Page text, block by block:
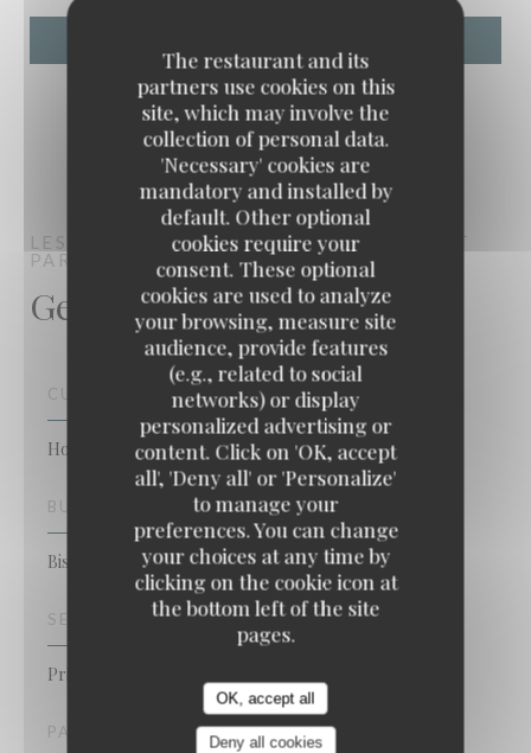
The restaurant and its
partners use cookies on this
site, which may involve the
collection of personal data.
'Necessary' cookies are
mandatory and installed by
default. Other optional
cookies require your
consent. These optional
cookies are used to analyze
your browsing, measure site
audience, provide features
(e.g., related to social
networks) or display
personalized advertising or
content. Click on 'OK, accept
all', 'Deny all' or 'Personalize'
to manage your
preferences. You can change
your choices at any time by
clicking on the cookie icon at
the bottom left of the site
pages.
OK, accept all
Deny all cookies
LES ANIMÉS
BISTRONOMIC RESTAURANT
PARIS
General information
CUISINE
Homemade, Fresh products, Traditional Cuisine
BUSINESS TYPE
Bistronomic Restaurant
SERVICES
Private Hire, Disabled Access, Terrace, WiFi
PAYMENT METHODS
Les Animés